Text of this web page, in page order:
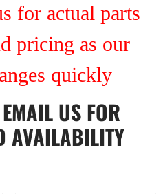
for actual parts
pricing as our
quickly
EMAIL US FOR
AVAILABILITY